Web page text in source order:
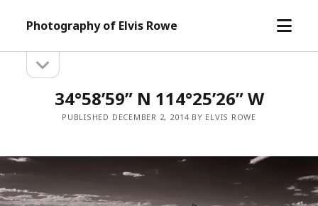
Photography of Elvis Rowe
open
Sidebarsidebar
34°58’59” N 114°25’26” W
PUBLISHED DECEMBER 2, 2014 BY ELVIS ROWE